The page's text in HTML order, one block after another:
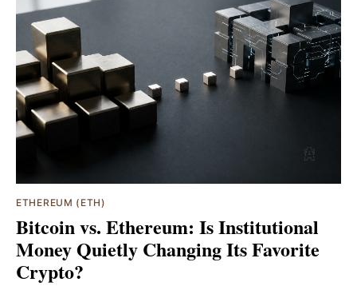
ETHEREUM (ETH)
Bitcoin vs. Ethereum: Is Institutional
Money Quietly Changing Its Favorite
Crypto?